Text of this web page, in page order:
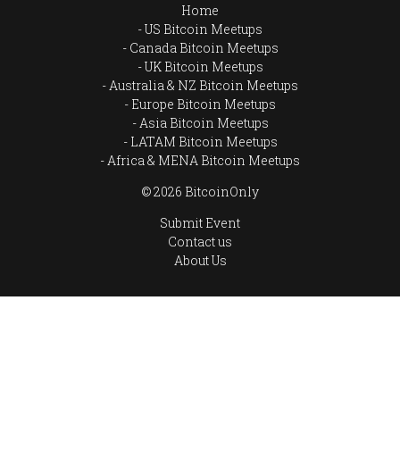
Home
US Bitcoin Meetups
Canada Bitcoin Meetups
UK Bitcoin Meetups
Australia & NZ Bitcoin Meetups
Europe Bitcoin Meetups
Asia Bitcoin Meetups
LATAM Bitcoin Meetups
Africa & MENA Bitcoin Meetups
© 2026 BitcoinOnly
Submit Event
Contact us
About Us